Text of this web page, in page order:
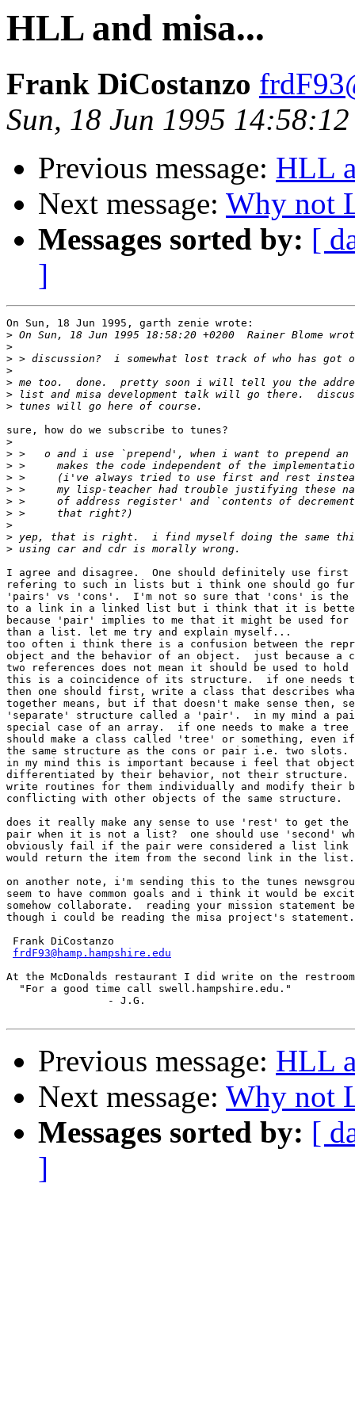
HLL and misa...
Frank DiCostanzo
Sun, 18 Jun 1995
Previous message: HLL
Next message: Why not
Messages sorted by: [
]
On Sun, 18 Jun 1995, garth zenie wrote:
>
>
>
>
>
>
>
sure, how do we subscribe to tunes?
>
>
>
>
>
>
>
>
>
>
I agree and disagree.  One should definitely use first
refering to such in lists but i think one should go
'pairs' vs 'cons'.  I'm not so sure that 'cons' is the
to a link in a linked list but i think that it is
because 'pair' implies to me that it might be used for
than a list. let me try and explain myself...
too often i think there is a confusion between the
object and the behavior of an object.  just because a
two references does not mean it should be used to
this is a coincidence of its structure.  if one needs
then one should first, write a class that describes
together means, but if that doesn't make sense then,
'separate' structure called a 'pair'.  in my mind a
special case of an array.  if one needs to make a
should make a class called 'tree' or something, even
the same structure as the cons or pair i.e. two slots.
in my mind this is important because i feel that
differentiated by their behavior, not their
write routines for them individually and modify their
conflicting with other objects of the same structure.
does it really make any sense to use 'rest' to get the
pair when it is not a list?  one should use 'second'
obviously fail if the pair were considered a list link
would return the item from the second link in the list.
on another note, i'm sending this to the tunes
seem to have common goals and i think it would be
somehow collaborate.  reading your mission
though i could be reading the misa project's statement.
Frank DiCostanzo
frdF93@hamp.hampshire.edu
At the McDonalds restaurant I did write on the
  "For a good time call swell.hampshire.edu."
Previous message: HLL
Next message: Why not
Messages sorted by: [
]